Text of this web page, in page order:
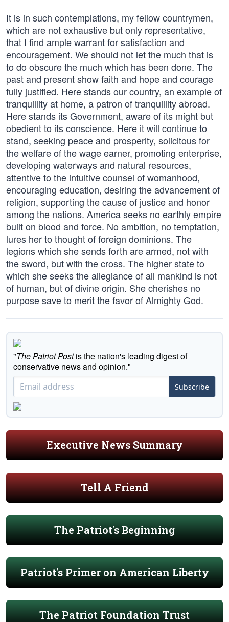
It is in such contemplations, my fellow countrymen,
which are not exhaustive but only representative,
that I find ample warrant for satisfaction and
encouragement. We should not let the much that is
to do obscure the much which has been done. The
past and present show faith and hope and courage
fully justified. Here stands our country, an example of
tranquillity at home, a patron of tranquillity abroad.
Here stands its Government, aware of its might but
obedient to its conscience. Here it will continue to
stand, seeking peace and prosperity, solicitous for
the welfare of the wage earner, promoting enterprise,
developing waterways and natural resources,
attentive to the intuitive counsel of womanhood,
encouraging education, desiring the advancement of
religion, supporting the cause of justice and honor
among the nations. America seeks no earthly empire
built on blood and force. No ambition, no temptation,
lures her to thought of foreign dominions. The
legions which she sends forth are armed, not with
the sword, but with the cross. The higher state to
which she seeks the allegiance of all mankind is not
of human, but of divine origin. She cherishes no
purpose save to merit the favor of Almighty God.
"The Patriot Postis the nation's leading digest of
conservative news and opinion."
Subscribe
Executive News Summary
Tell A Friend
The Patriot's Beginning
Patriot's Primer on American Liberty
The Patriot Foundation Trust